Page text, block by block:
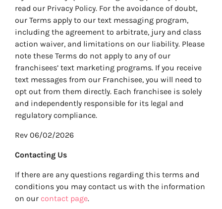
read our Privacy Policy. For the avoidance of doubt,
our Terms apply to our text messaging program,
including the agreement to arbitrate, jury and class
action waiver, and limitations on our liability. Please
note these Terms do not apply to any of our
franchisees’ text marketing programs. If you receive
text messages from our Franchisee, you will need to
opt out from them directly. Each franchisee is solely
and independently responsible for its legal and
regulatory compliance.
Rev 06/02/2026
Contacting Us
If there are any questions regarding this terms and
conditions you may contact us with the information
on our contact page.